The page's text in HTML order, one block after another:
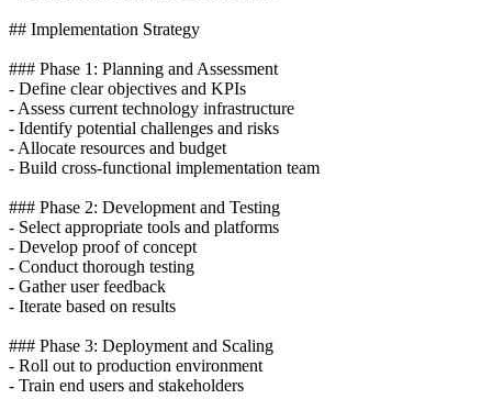
## Implementation Strategy
### Phase 1: Planning and Assessment
- Define clear objectives and KPIs
- Assess current technology infrastructure
- Identify potential challenges and risks
- Allocate resources and budget
- Build cross-functional implementation team
### Phase 2: Development and Testing
- Select appropriate tools and platforms
- Develop proof of concept
- Conduct thorough testing
- Gather user feedback
- Iterate based on results
### Phase 3: Deployment and Scaling
- Roll out to production environment
- Train end users and stakeholders